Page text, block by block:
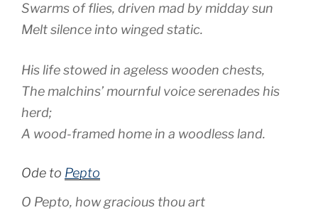
Swarms of flies, driven mad by midday sun
Melt silence into winged static.
His life stowed in ageless wooden chests,
The malchins’ mournful voice serenades his
herd;
A wood-framed home in a woodless land.
Ode to Pepto
O Pepto, how gracious thou art